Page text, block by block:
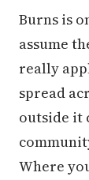
Burns is
assume
really
spread
outside it
Where